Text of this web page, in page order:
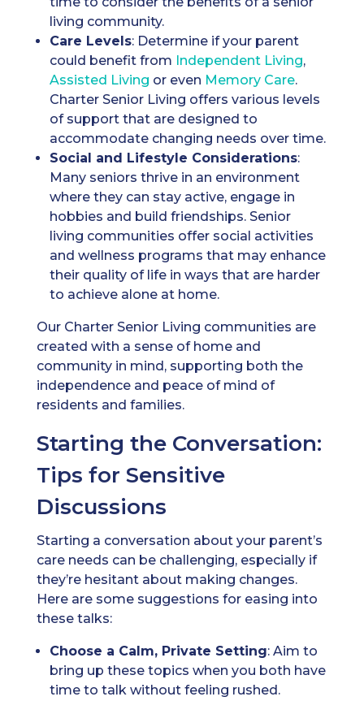
living community.
Care Levels: Determine if your parent
could benefit from Independent Living,
Assisted Living or even Memory Care.
Charter Senior Living offers various levels
of support that are designed to
accommodate changing needs over time.
Social and Lifestyle Considerations:
Many seniors thrive in an environment
where they can stay active, engage in
hobbies and build friendships. Senior
living communities offer social activities
and wellness programs that may enhance
their quality of life in ways that are harder
to achieve alone at home.
Our Charter Senior Living communities are
created with a sense of home and
community in mind, supporting both the
independence and peace of mind of
residents and families.
Starting the Conversation:
Tips for Sensitive
Discussions
Starting a conversation about your parent’s
care needs can be challenging, especially if
they’re hesitant about making changes.
Here are some suggestions for easing into
these talks:
Choose a Calm, Private Setting: Aim to
bring up these topics when you both have
time to talk without feeling rushed.